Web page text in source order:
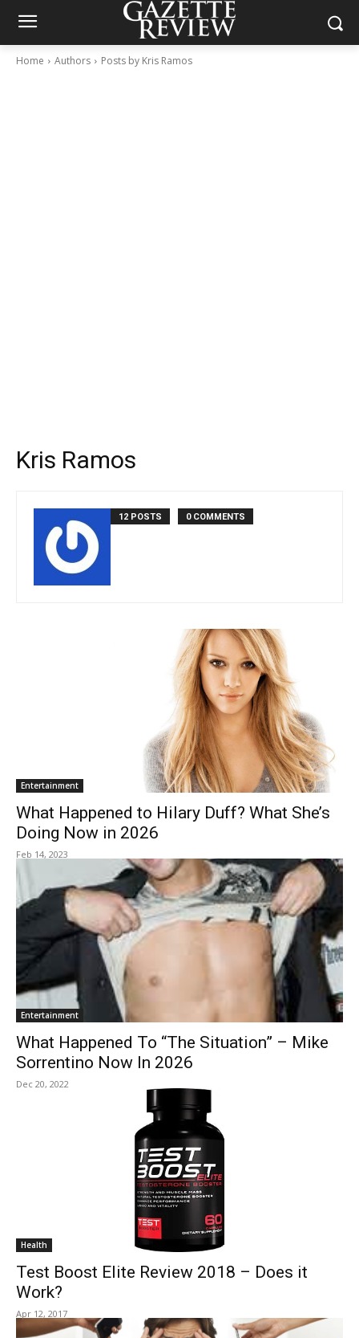
Home Authors Posts by Kris Ramos
Kris Ramos
12 POSTS 0 COMMENTS
Entertainment
What Happened to Hilary Duff? What She’s
Doing Now in 2026
Feb 14, 2023
Entertainment
What Happened To “The Situation” – Mike
Sorrentino Now In 2026
Dec 20, 2022
Health
Test Boost Elite Review 2018 – Does it
Work?
Apr 12, 2017